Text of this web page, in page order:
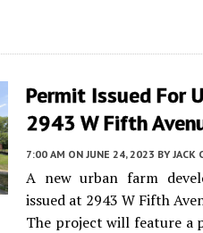
Permit Issued For
2943 W Fifth
7:00 AM ON JUNE 24, 2023 BY JACK
A new urban farm
issued at 2943 W Fifth
The project will feature a